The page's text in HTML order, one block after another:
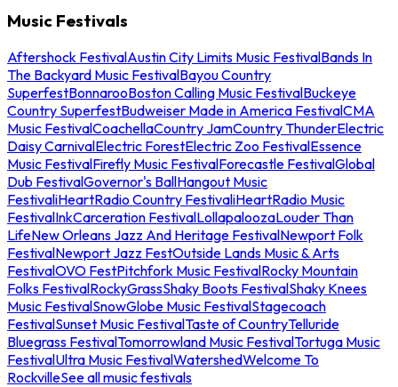
Music Festivals
Aftershock FestivalAustin City Limits Music FestivalBands In
The Backyard Music FestivalBayou Country
SuperfestBonnarooBoston Calling Music FestivalBuckeye
Country SuperfestBudweiser Made in America FestivalCMA
Music FestivalCoachellaCountry JamCountry ThunderElectric
Daisy CarnivalElectric ForestElectric Zoo FestivalEssence
Music FestivalFirefly Music FestivalForecastle FestivalGlobal
Dub FestivalGovernor's BallHangout Music
FestivaliHeartRadio Country FestivaliHeartRadio Music
FestivalInkCarceration FestivalLollapaloozaLouder Than
LifeNew Orleans Jazz And Heritage FestivalNewport Folk
FestivalNewport Jazz FestOutside Lands Music & Arts
FestivalOVO FestPitchfork Music FestivalRocky Mountain
Folks FestivalRockyGrassShaky Boots FestivalShaky Knees
Music FestivalSnowGlobe Music FestivalStagecoach
FestivalSunset Music FestivalTaste of CountryTelluride
Bluegrass FestivalTomorrowland Music FestivalTortuga Music
FestivalUltra Music FestivalWatershedWelcome To
RockvilleSee all music festivals